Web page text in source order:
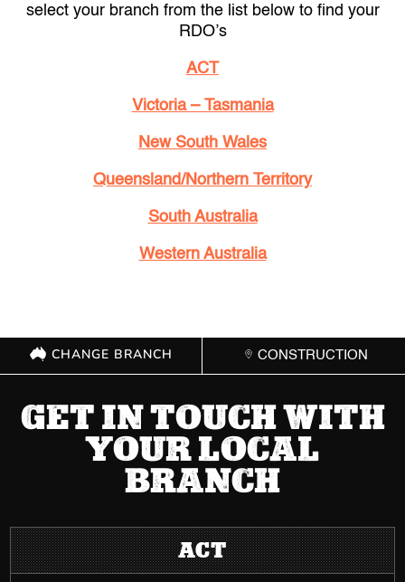
select your branch from the list below to find your
RDO’s
ACT
Victoria – Tasmania
New South Wales
Queensland/Northern Territory
South Australia
Western Australia
CHANGE BRANCH CONSTRUCTION
GET IN TOUCH WITH
YOUR LOCAL
BRANCH
ACT